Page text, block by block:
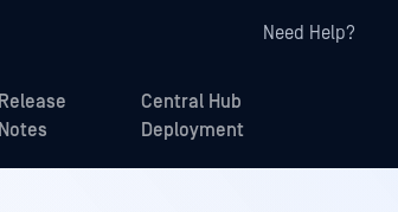
Need Help?
Release
Notes
Central Hub
Deployment